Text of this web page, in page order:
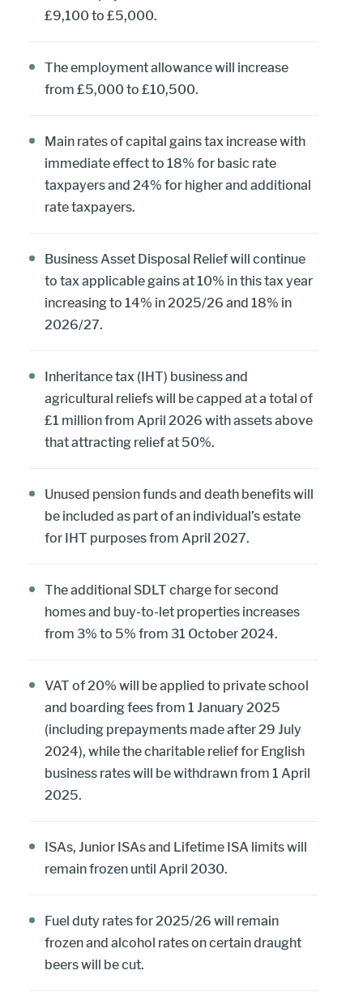
£9,100 to £5,000.
The employment allowance will increase
from £5,000 to £10,500.
Main rates of capital gains tax increase with
immediate effect to 18% for basic rate
taxpayers and 24% for higher and additional
rate taxpayers.
Business Asset Disposal Relief will continue
to tax applicable gains at 10% in this tax year
increasing to 14% in 2025/26 and 18% in
2026/27.
Inheritance tax (IHT) business and
agricultural reliefs will be capped at a total of
£1 million from April 2026 with assets above
that attracting relief at 50%.
Unused pension funds and death benefits will
be included as part of an individual’s estate
for IHT purposes from April 2027.
The additional SDLT charge for second
homes and buy-to-let properties increases
from 3% to 5% from 31 October 2024.
VAT of 20% will be applied to private school
and boarding fees from 1 January 2025
(including prepayments made after 29 July
2024), while the charitable relief for English
business rates will be withdrawn from 1 April
2025.
ISAs, Junior ISAs and Lifetime ISA limits will
remain frozen until April 2030.
Fuel duty rates for 2025/26 will remain
frozen and alcohol rates on certain draught
beers will be cut.